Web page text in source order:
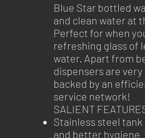
Blue Star bottled
and clean water at
Perfect for when
refreshing glass of
water. Apart from
dispensers are
backed by an
service network!
SALIENT
Stainless steel
and better hygiene